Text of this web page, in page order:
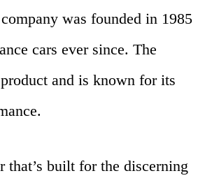
was founded in 1985
cars ever since. The
and is known for its
built for the discerning